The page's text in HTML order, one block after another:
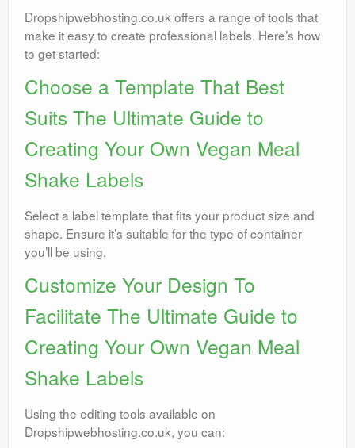
Dropshipwebhosting.co.uk offers a range of tools that
make it easy to create professional labels. Here’s how
to get started:
Choose a Template That Best
Suits The Ultimate Guide to
Creating Your Own Vegan Meal
Shake Labels
Select a label template that fits your product size and
shape. Ensure it’s suitable for the type of container
you’ll be using.
Customize Your Design To
Facilitate The Ultimate Guide to
Creating Your Own Vegan Meal
Shake Labels
Using the editing tools available on
Dropshipwebhosting.co.uk, you can: